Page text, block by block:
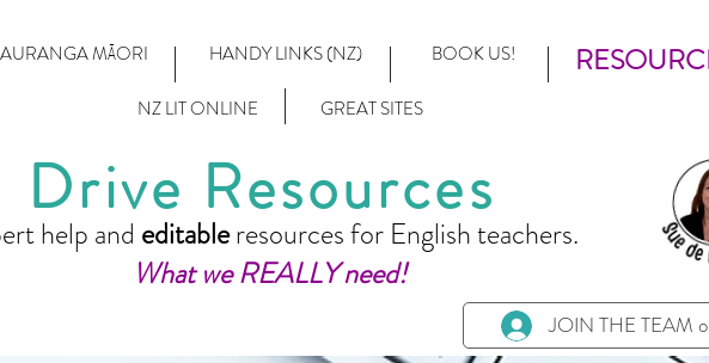
MĀORI HANDY LINKS (NZ) BOOK US!
NZ LIT ONLINE GREAT SITES
Drive Resources
help and editableresources for English teachers.
What we REALLY need!
JOIN THE TEAM